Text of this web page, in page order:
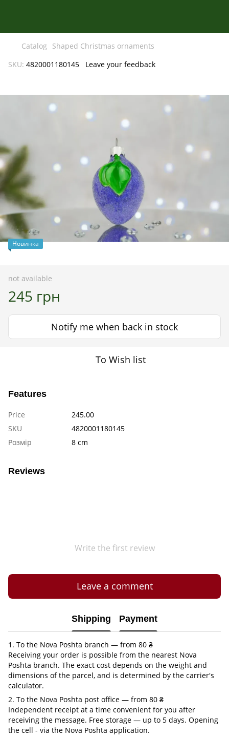
Catalog
Shaped Christmas ornaments
SKU: 4820001180145 Leave your feedback
Новинка
not available
245 грн
Notify me when back in stock
To Wish list
Features
Price
245.00
SKU
4820001180145
Розмір
8 cm
Reviews
Write the first review
Leave a comment
Shipping Payment
1. To the Nova Poshta branch — from 80 ₴
Receiving your order is possible from the nearest Nova
Poshta branch. The exact cost depends on the weight and
dimensions of the parcel, and is determined by the carrier's
calculator.
2. To the Nova Poshta post office — from 80 ₴
Independent receipt at a time convenient for you after
receiving the message. Free storage — up to 5 days. Opening
the cell - via the Nova Poshta application.